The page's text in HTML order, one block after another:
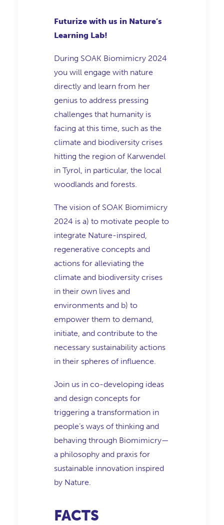
Futurize with us in Nature’s
Learning Lab!
During SOAK Biomimicry 2024
you will engage with nature
directly and learn from her
genius to address pressing
challenges that humanity is
facing at this time, such as the
climate and biodiversity crises
hitting the region of Karwendel
in Tyrol, in particular, the local
woodlands and forests.
The vision of SOAK Biomimicry
2024 is a) to motivate people to
integrate Nature-inspired,
regenerative concepts and
actions for alleviating the
climate and biodiversity crises
in their own lives and
environments and b) to
empower them to demand,
initiate, and contribute to the
necessary sustainability actions
in their spheres of influence.
Join us in co-developing ideas
and design concepts for
triggering a transformation in
people’s ways of thinking and
behaving through Biomimicry—
a philosophy and praxis for
sustainable innovation inspired
by Nature.
FACTS